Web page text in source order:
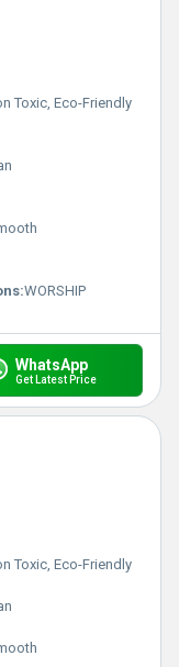
Toxic, Eco-Friendly
WORSHIP
WhatsApp
Get Latest Price
Toxic, Eco-Friendly